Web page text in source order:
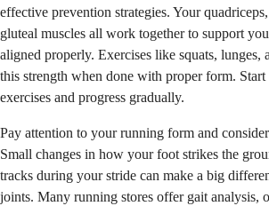
effective prevention strategies. Your
gluteal muscles all work together to support
aligned properly. Exercises like squats, lunges,
this strength when done with proper form.
exercises and progress gradually.
Pay attention to your running form and
Small changes in how your foot strikes the
tracks during your stride can make a big
joints. Many running stores offer gait analysis,